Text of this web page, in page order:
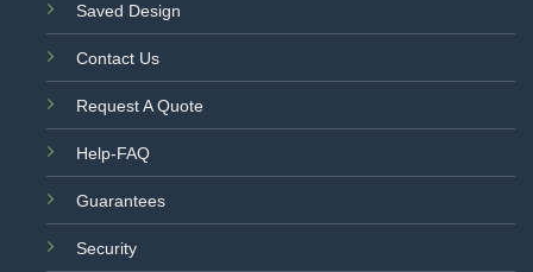
Saved Design
Contact Us
Request A Quote
Help-FAQ
Guarantees
Security